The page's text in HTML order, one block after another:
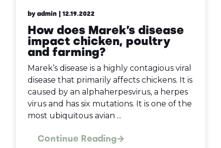
by admin | 12.19.2022
How does Marek’s disease
impact chicken, poultry
and farming?
Marek’s disease is a highly contagious viral
disease that primarily affects chickens. It is
caused by an alphaherpesvirus, a herpes
virus and has six mutations. It is one of the
most ubiquitous avian ...
Continue Reading